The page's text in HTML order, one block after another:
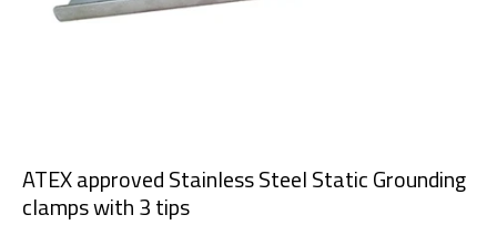
ATEX approved Stainless Steel Static Grounding
clamps with 3 tips